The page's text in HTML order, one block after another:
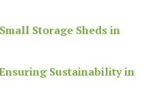
Storage Sheds in
Sustainability in